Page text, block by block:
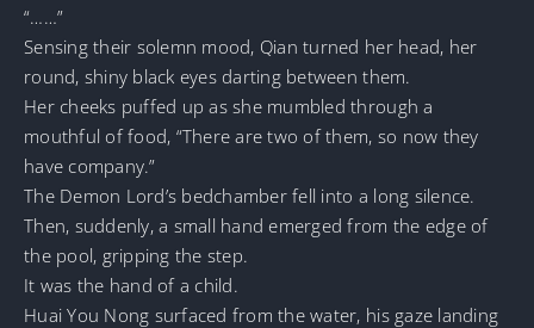
“……”
Sensing their solemn mood, Qian turned her head, her
round, shiny black eyes darting between them.
Her cheeks puffed up as she mumbled through a
mouthful of food, “There are two of them, so now they
have company.”
The Demon Lord’s bedchamber fell into a long silence.
Then, suddenly, a small hand emerged from the edge of
the pool, gripping the step.
It was the hand of a child.
Huai You Nong surfaced from the water, his gaze landing